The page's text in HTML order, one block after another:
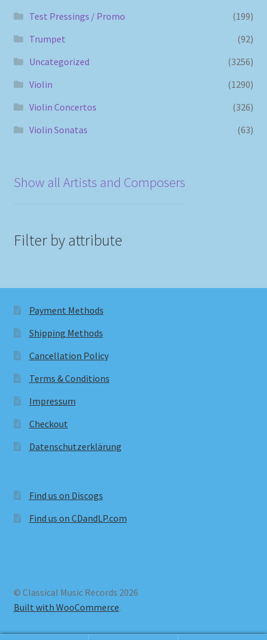
Test Pressings / Promo
(199)
Trumpet
(92)
Uncategorized
(3256)
Violin
(1290)
Violin Concertos
(326)
Violin Sonatas
(63)
Show all Artists and Composers
Filter by attribute
Payment Methods
Shipping Methods
Cancellation Policy
Terms & Conditions
Impressum
Checkout
Datenschutzerklärung
Find us on Discogs
Find us on CDandLP.com
© Classical Music Records 2026
Built with WooCommerce.